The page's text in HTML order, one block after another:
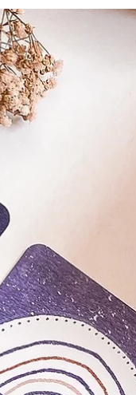
STARTING
ALTAR
A crystal altar is a
holding and
of the benefits of
include:...